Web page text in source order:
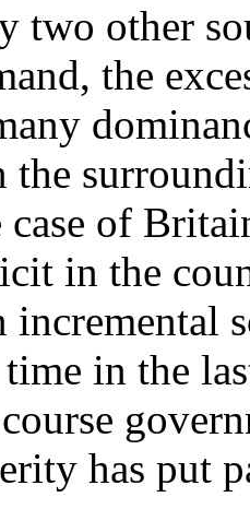
two other
the
the
case of
in the
incremental
in the
has put